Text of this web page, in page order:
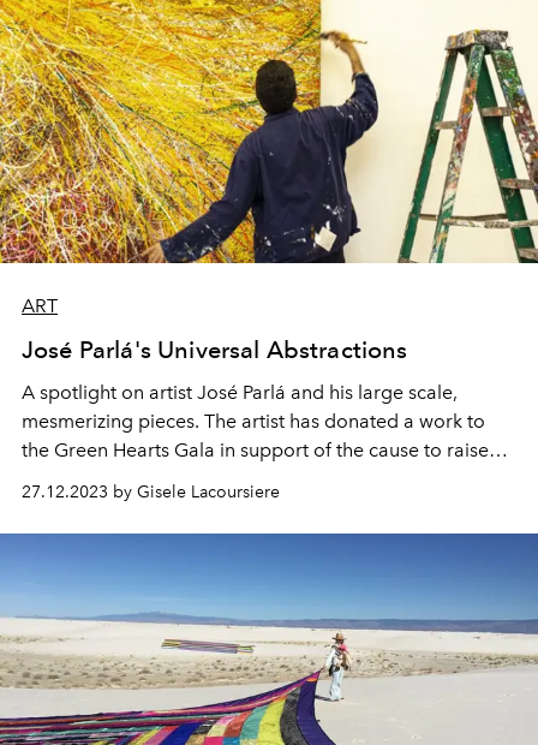
ART
José Parlá's Universal Abstractions
A spotlight on artist José Parlá and his large scale,
mesmerizing pieces. The artist has donated a work to
the Green Hearts Gala in support of the cause to raise
funds for the environment and the people of St Barth.
27.12.2023 by Gisele Lacoursiere